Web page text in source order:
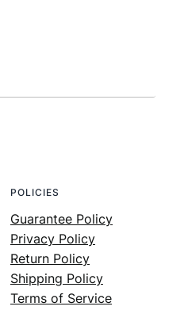
POLICIES
Guarantee Policy
Privacy Policy
Return Policy
Shipping Policy
Terms of Service